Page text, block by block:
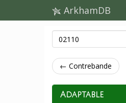
ArkhamDB
← Contrebande
Adaptable